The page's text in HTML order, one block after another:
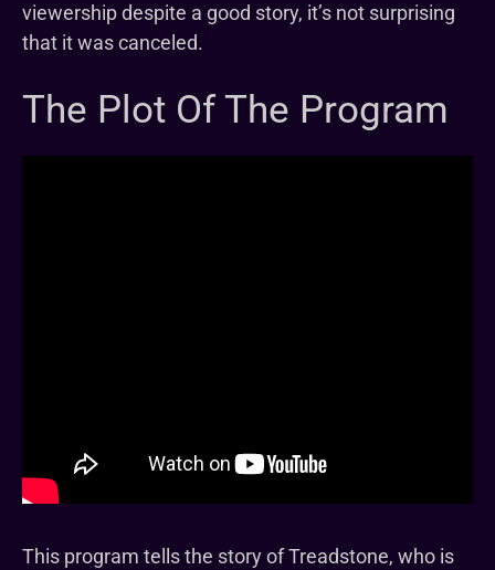
viewership despite a good story, it’s not surprising
that it was canceled.
The Plot Of The Program
This program tells the story of Treadstone, who is